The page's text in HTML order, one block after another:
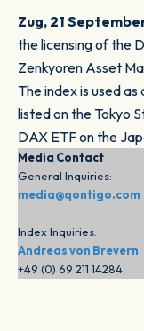
Zug, 21
the licensing of the
Zenkyoren Asset
The index is used
listed on the Tokyo
DAX ETF on the
Media Contact
General Inquiries:
media@qontigo.com
Index Inquiries:
Andreas von Brevern
+49 (0) 69 211 14284